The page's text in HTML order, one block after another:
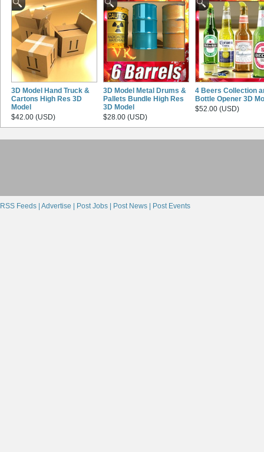
3D Model Hand Truck &
Cartons High Res 3D
Model
$42.00 (USD)
3D Model Metal Drums &
Pallets Bundle High Res
3D Model
$28.00 (USD)
4 Beers Collection
Bottle Opener 3D
$52.00 (USD)
RSS Feeds | Advertise | Post Jobs | Post News | Post Events